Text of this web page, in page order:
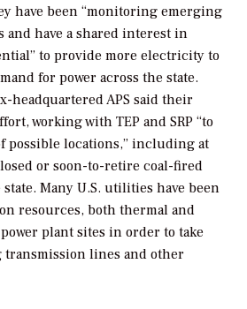
have been “monitoring emerging
have a shared interest in
to provide more electricity to
for power across the state.
headquartered APS said their
working with TEP and SRP “to
possible locations,” including at
or soon-to-retire coal-fired
Many U.S. utilities have been
resources, both thermal and
plant sites in order to take
transmission lines and other